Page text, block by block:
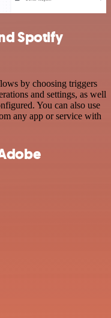
Spotify
by choosing triggers
and settings, as well
You can also use
any app or service with